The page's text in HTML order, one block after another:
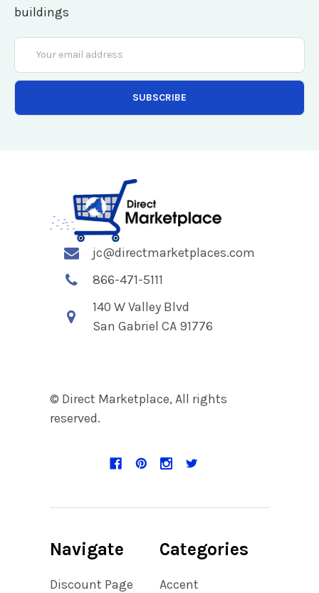
buildings
Email
Address
jc@directmarketplaces.com
866-471-5111
140 W Valley Blvd
San Gabriel CA 91776
© Direct Marketplace, All rights
reserved.
Navigate
Discount Page
Categories
Accent